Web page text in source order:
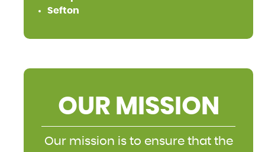
Sefton
OUR MISSION
Our mission is to ensure that the